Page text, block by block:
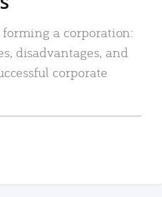
a corporation:
disadvantages, and
corporate